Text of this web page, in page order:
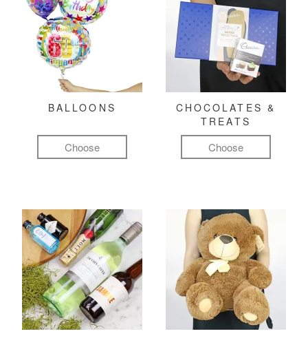
BALLOONS
Choose
CHOCOLATES &
TREATS
Choose